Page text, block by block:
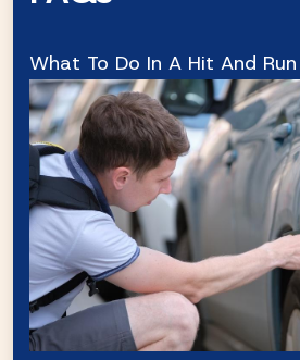
What To Do In A Hit And